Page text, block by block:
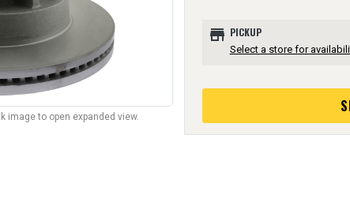
image to open expanded view.
store PICKUP
Select a store for